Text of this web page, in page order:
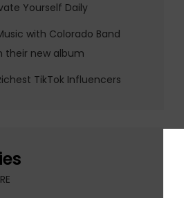
Yourself Daily
with Colorado Band
their new album
TikTok Influencers